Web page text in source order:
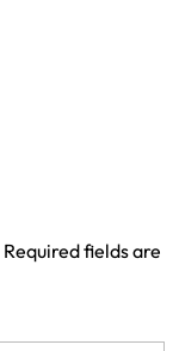
Required fields are